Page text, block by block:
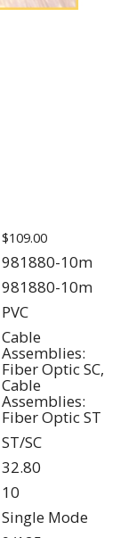
$109.00
981880-10m
981880-10m
PVC
Cable
Assemblies:
Fiber Optic SC,
Cable
Assemblies:
Fiber Optic ST
ST/SC
32.80
10
Single Mode